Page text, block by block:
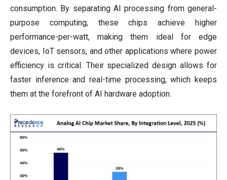
consumption. By separating AI processing from general-
purpose computing, these chips achieve higher
performance-per-watt, making them ideal for edge
devices, IoT sensors, and other applications where power
efficiency is critical. Their specialized design allows for
faster inference and real-time processing, which keeps
them at the forefront of AI hardware adoption.